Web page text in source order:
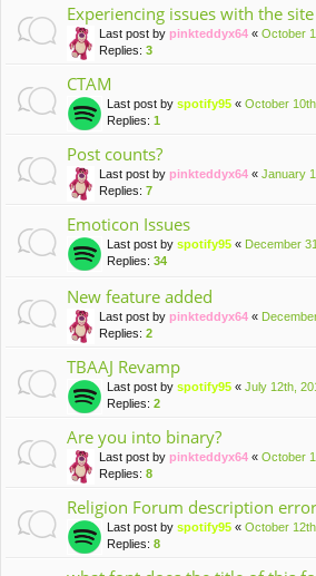
Experiencing issues with the site
Last post by pinkteddyx64 « October
Replies: 3
CTAM
Last post by spotify95 « October
Replies: 1
Post counts?
Last post by pinkteddyx64 « January
Replies: 7
Emoticon Issues
Last post by spotify95 « December
Replies: 34
New feature added
Last post by pinkteddyx64 «
Replies: 2
TBAAJ Revamp
Last post by spotify95 « July 12th,
Replies: 2
Are you into binary?
Last post by pinkteddyx64 « October
Replies: 8
Religion Forum description error
Last post by spotify95 « October
Replies: 8